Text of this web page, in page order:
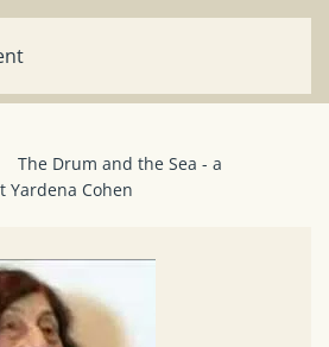
The Drum and the Sea - a
Cohen